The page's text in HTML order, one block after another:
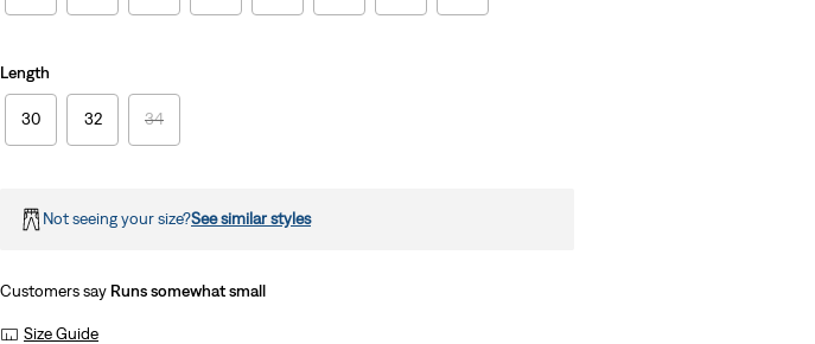
Length
30 32 34
Not seeing your size?See similar styles
Customers say Runs somewhat small
Size Guide